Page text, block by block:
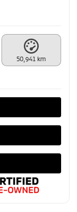
50,941 km